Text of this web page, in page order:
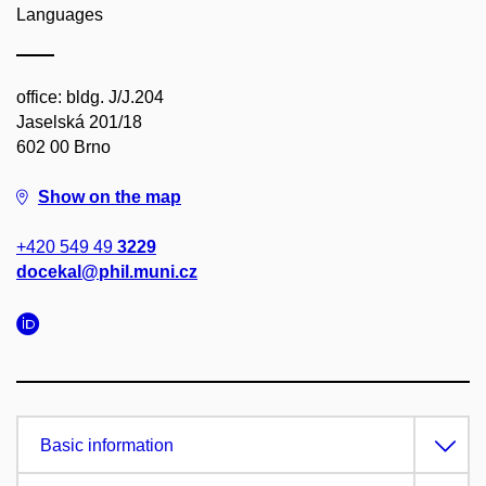
Languages
office: bldg. J/J.204
Jaselská 201/18
602 00 Brno
Show on the map
+420 549 49 3229
docekal@phil.muni.cz
Basic information